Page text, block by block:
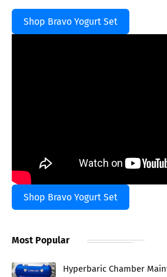
Shop Bravo Yogurt Set
Shop Bravo Yogurt Set
Most Popular
Hyperbaric Chamber